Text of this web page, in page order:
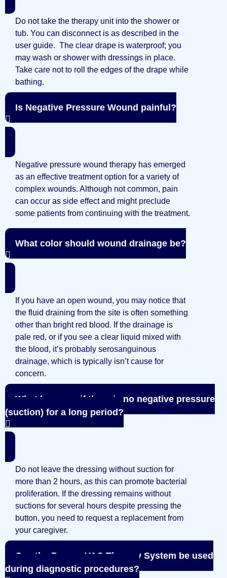
Do not take the therapy unit into the shower or
tub. You can disconnect is as described in the
user guide. The clear drape is waterproof; you
may wash or shower with dressings in place.
Take care not to roll the edges of the drape while
bathing.
Is Negative Pressure Wound painful?
Negative pressure wound therapy has emerged
as an effective treatment option for a variety of
complex wounds. Although not common, pain
can occur as side effect and might preclude
some patients from continuing with the treatment.
What color should wound drainage be?
If you have an open wound, you may notice that
the fluid draining from the site is often something
other than bright red blood. If the drainage is
pale red, or if you see a clear liquid mixed with
the blood, it’s probably serosanguinous
drainage, which is typically isn’t cause for
concern.
What happens if there is no negative pressure
(suction) for a long period?
Do not leave the dressing without suction for
more than 2 hours, as this can promote bacterial
proliferation. If the dressing remains without
suctions for several hours despite pressing the
button, you need to request a replacement from
your caregiver.
Can the PragmaVAC Therapy System be used
during diagnostic procedures?